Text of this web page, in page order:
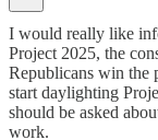
I would really like
Project 2025, the
Republicans win the
start daylighting
should be asked
work.